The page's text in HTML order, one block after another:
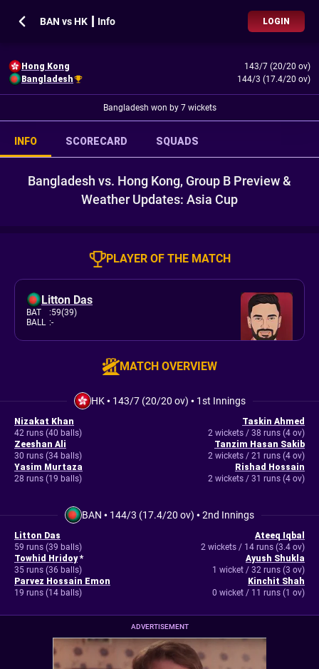
BAN vs HK ┃ Info LOGIN
Hong Kong
143/7 (20/20 ov)
Bangladesh
144/3 (17.4/20 ov)
Bangladesh won by 7 wickets
INFO SCORECARD SQUADS
Bangladesh vs. Hong Kong, Group B Preview &
Weather Updates: Asia Cup
PLAYER OF THE MATCH
Litton Das
BAT :59(39)
BALL :-
MATCH OVERVIEW
HK• 143/7 (20/20 ov) • 1st Innings
Nizakat Khan
42 runs (40 balls)
Zeeshan Ali
30 runs (34 balls)
Yasim Murtaza
28 runs (19 balls)
Taskin Ahmed
2 wickets / 38 runs (4 ov)
Tanzim Hasan Sakib
2 wickets / 21 runs (4 ov)
Rishad Hossain
2 wickets / 31 runs (4 ov)
BAN • 144/3 (17.4/20 ov) •2nd Innings
Litton Das
59 runs (39 balls)
Towhid Hridoy*
35 runs (36 balls)
Parvez Hossain Emon
19 runs (14 balls)
Ateeq Iqbal
2 wickets / 14 runs (3.4 ov)
Ayush Shukla
1 wicket / 32 runs (3 ov)
Kinchit Shah
0 wicket / 11 runs (1 ov)
ADVERTISEMENT